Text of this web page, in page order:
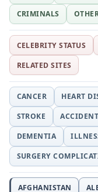
CRIMINALS
CELEBRITY STATUS
RELATED SITES
CANCER HEART
STROKE
ACCIDENT
DEMENTIA
SURGERY
AFGHANISTAN